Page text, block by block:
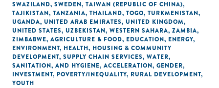
SWAZILAND, SWEDEN, TAIWAN (REPUBLIC OF CHINA),
TAJIKISTAN, TANZANIA, THAILAND, TOGO, TURKMENISTAN,
UGANDA, UNITED ARAB EMIRATES, UNITED KINGDOM,
UNITED STATES, UZBEKISTAN, WESTERN SAHARA, ZAMBIA,
ZIMBABWE, AGRICULTURE & FOOD, EDUCATION, ENERGY,
ENVIRONMENT, HEALTH, HOUSING & COMMUNITY
DEVELOPMENT, SUPPLY CHAIN SERVICES, WATER,
SANITATION, AND HYGIENE, ACCELERATION, GENDER,
INVESTMENT, POVERTY/INEQUALITY, RURAL DEVELOPMENT,
YOUTH